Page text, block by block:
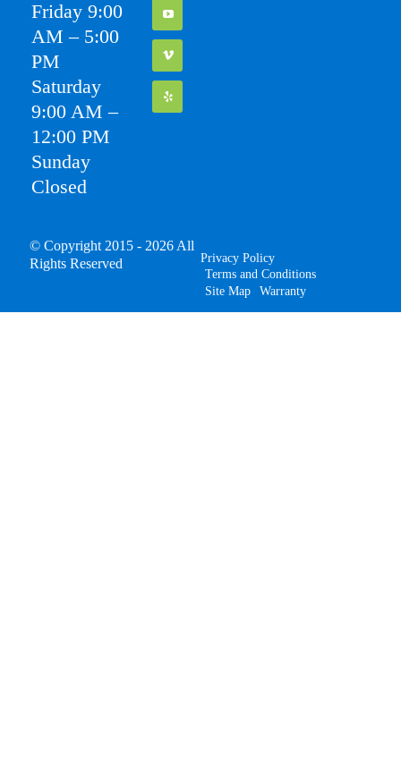
Friday 9:00
AM – 5:00
PM
Saturday
9:00 AM –
12:00 PM
Sunday
Closed
© Copyright 2015 - 2026 All
Rights Reserved
Privacy Policy
Terms and Conditions
Site Map
Warranty